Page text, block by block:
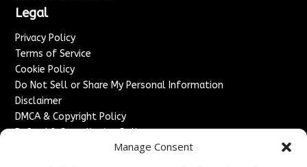
Manage Consent
Legal
Privacy Policy
Terms of Service
Cookie Policy
Do Not Sell or Share My Personal Information
Disclaimer
DMCA & Copyright Policy
Refund & Cancellation Policy